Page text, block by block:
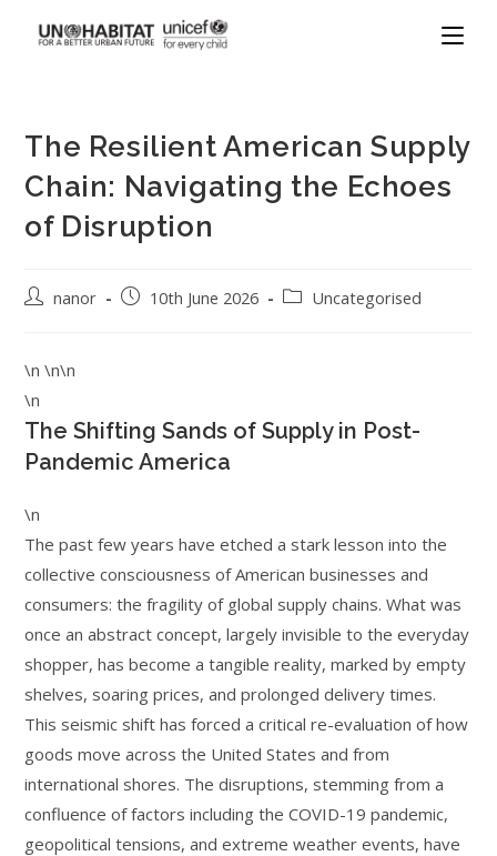
The Resilient American Supply
Chain: Navigating the Echoes
of Disruption
nanor 10th June 2026 Uncategorised
\n \n\n
\n
The Shifting Sands of Supply in Post-
Pandemic America
\n
The past few years have etched a stark lesson into the
collective consciousness of American businesses and
consumers: the fragility of global supply chains. What was
once an abstract concept, largely invisible to the everyday
shopper, has become a tangible reality, marked by empty
shelves, soaring prices, and prolonged delivery times.
This seismic shift has forced a critical re-evaluation of how
goods move across the United States and from
international shores. The disruptions, stemming from a
confluence of factors including the COVID-19 pandemic,
geopolitical tensions, and extreme weather events, have